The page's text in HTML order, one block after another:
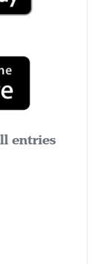
entries